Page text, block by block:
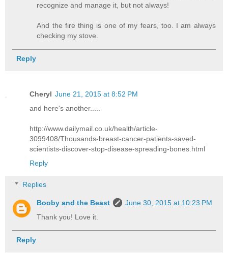
recognize and manage it, but not always!
And the fire thing is one of my fears, too. I am always
checking my stove.
Reply
Cheryl June 21, 2015 at 8:52 PM
and here's another.....
http://www.dailymail.co.uk/health/article-
3099408/Thousands-breast-cancer-patients-saved-
scientists-discover-stop-disease-spreading-bones.html
Reply
Replies
Booby and the Beast
June 30, 2015 at 10:23 PM
Thank you! Love it.
Reply